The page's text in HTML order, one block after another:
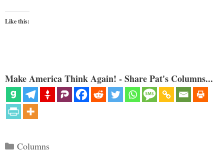
Like this:
Make America Think Again! - Share Pat's Columns...
Categories
Columns